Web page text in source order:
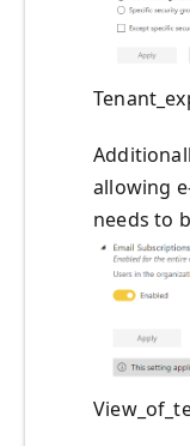
allowing
needs to